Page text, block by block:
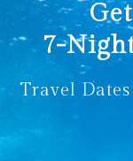
Get
7-
Travel